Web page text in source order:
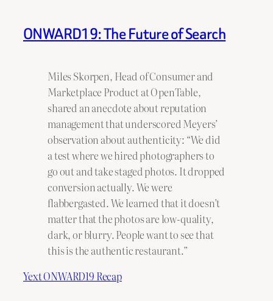
ONWARD19: The Future of Search
Miles Skorpen, Head of Consumer and
Marketplace Product at OpenTable,
shared an anecdote about reputation
management that underscored Meyers’
observation about authenticity: “We did
a test where we hired photographers to
go out and take staged photos. It dropped
conversion actually. We were
flabbergasted. We learned that it doesn’t
matter that the photos are low-quality,
dark, or blurry. People want to see that
this is the authentic restaurant.”
Yext ONWARD19 Recap